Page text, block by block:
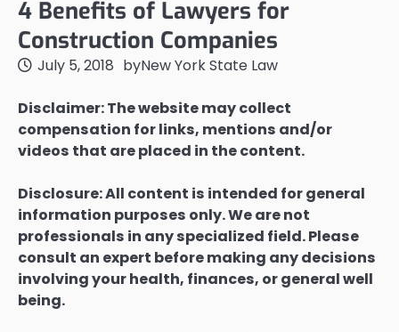
4 Benefits of Lawyers for
Construction Companies
July 5, 2018 byNew York State Law
Disclaimer: The website may collect
compensation for links, mentions and/or
videos that are placed in the content.
Disclosure: All content is intended for general
information purposes only. We are not
professionals in any specialized field. Please
consult an expert before making any decisions
involving your health, finances, or general well
being.